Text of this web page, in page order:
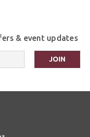
& event updates